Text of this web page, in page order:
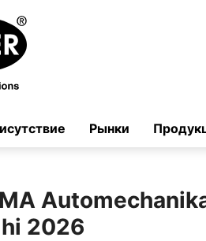
Рынки
2026